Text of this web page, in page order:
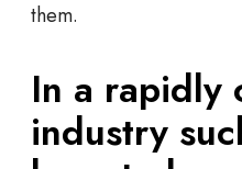
them.
In a rapidly
industry